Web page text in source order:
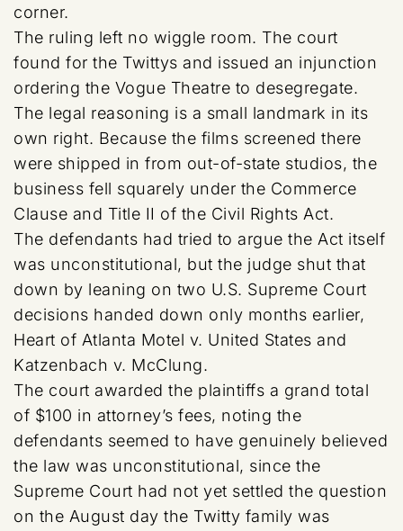
corner.
The ruling left no wiggle room. The court
found for the Twittys and issued an injunction
ordering the Vogue Theatre to desegregate.
The legal reasoning is a small landmark in its
own right. Because the films screened there
were shipped in from out-of-state studios, the
business fell squarely under the Commerce
Clause and Title II of the Civil Rights Act.
The defendants had tried to argue the Act itself
was unconstitutional, but the judge shut that
down by leaning on two U.S. Supreme Court
decisions handed down only months earlier,
Heart of Atlanta Motel v. United States and
Katzenbach v. McClung.
The court awarded the plaintiffs a grand total
of $100 in attorney’s fees, noting the
defendants seemed to have genuinely believed
the law was unconstitutional, since the
Supreme Court had not yet settled the question
on the August day the Twitty family was